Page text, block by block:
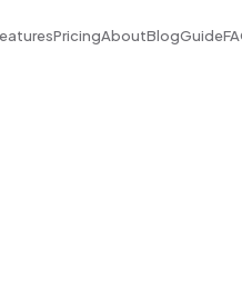
PricingAboutBlogGuide